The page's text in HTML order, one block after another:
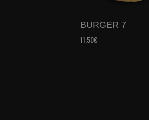
BURGER 7
11.50€